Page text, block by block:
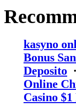
kasyno
Bonus
Deposito ·
Online
Casino